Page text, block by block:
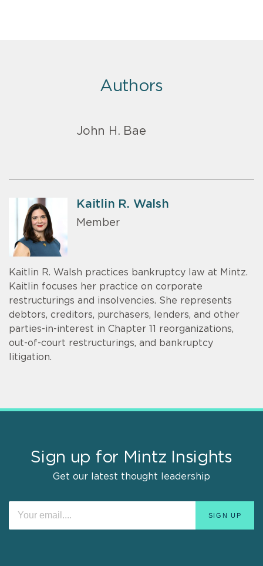
Authors
John H. Bae
Kaitlin R. Walsh
Member
Kaitlin R. Walsh practices bankruptcy law at Mintz.
Kaitlin focuses her practice on corporate
restructurings and insolvencies. She represents
debtors, creditors, purchasers, lenders, and other
parties-in-interest in Chapter 11 reorganizations,
out-of-court restructurings, and bankruptcy
litigation.
Sign up for Mintz Insights
Get our latest thought leadership